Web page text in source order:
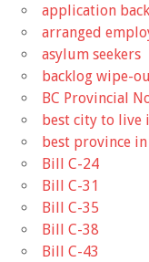
application
arranged
asylum seekers
backlog wipe-
BC Provincial
best city to live
best province in
Bill C-24
Bill C-31
Bill C-35
Bill C-38
Bill C-43